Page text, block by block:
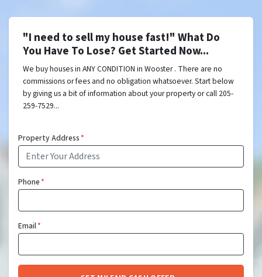
"I need to sell my house fast!" What Do
You Have To Lose? Get Started Now...
We buy houses in ANY CONDITION in Wooster . There are no
commissions or fees and no obligation whatsoever. Start below
by giving us a bit of information about your property or call 205-
259-7529...
Property Address*
Phone*
Email*